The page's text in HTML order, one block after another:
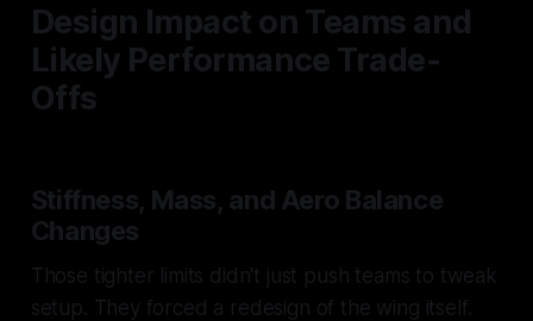
Design Impact on Teams and
Likely Performance Trade-
Offs
Stiffness, Mass, and Aero Balance
Changes
Those tighter limits didn't just push teams to tweak
setup. They forced a redesign of the wing itself.